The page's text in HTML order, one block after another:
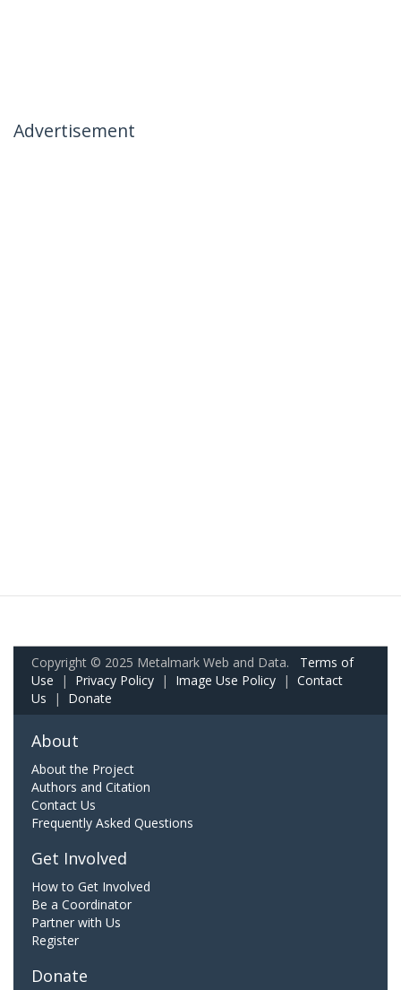
Advertisement
Copyright © 2025 Metalmark Web and Data. Terms of
Use | Privacy Policy | Image Use Policy | Contact
Us | Donate
About
About the Project
Authors and Citation
Contact Us
Frequently Asked Questions
Get Involved
How to Get Involved
Be a Coordinator
Partner with Us
Register
Donate